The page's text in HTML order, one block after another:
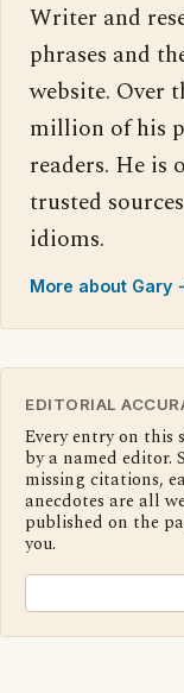
Writer and
phrases and
website. Over
million of his
readers. He is
trusted
idioms.
More about Gary
EDITORIAL
Every entry on this
by a named editor.
missing citations,
anecdotes are all
published on the
you.